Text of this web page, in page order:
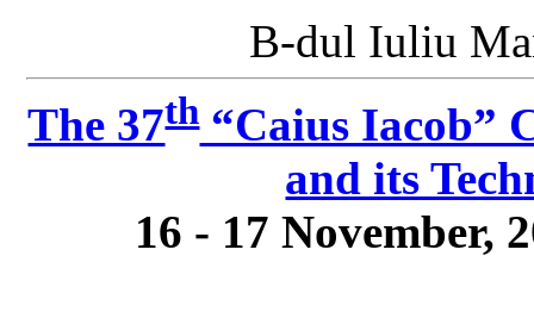
B-dul Iuliu
The 37th“Caius Iacob”
and its
16 - 17 November,